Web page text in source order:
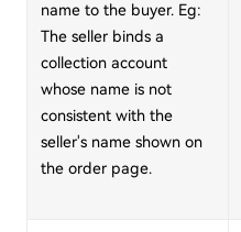
name to the buyer. Eg:
The seller binds a
collection account
whose name is not
consistent with the
seller's name shown on
the order page.